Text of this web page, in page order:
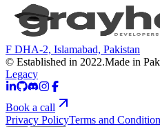
F DHA-2, Islamabad, Pakistan
© Established in 2022.Made in
Legacy
Book a call
Privacy PolicyTerms and